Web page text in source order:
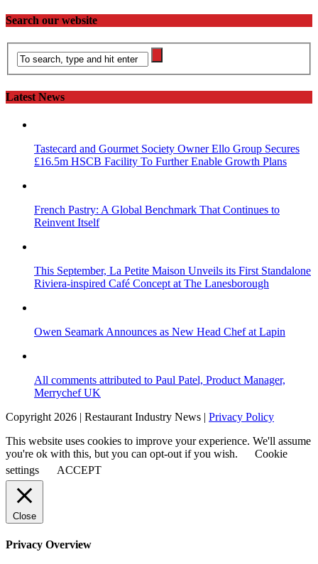
Search our website
Latest News
Tastecard and Gourmet Society Owner Ello Group Secures
£16.5m HSCB Facility To Further Enable Growth Plans
French Pastry: A Global Benchmark That Continues to
Reinvent Itself
This September, La Petite Maison Unveils its First Standalone
Riviera-inspired Café Concept at The Lanesborough
Owen Seamark Announces as New Head Chef at Lapin
All comments attributed to Paul Patel, Product Manager,
Merrychef UK
Copyright 2026 | Restaurant Industry News | Privacy Policy
This website uses cookies to improve your experience. We'll assume
you're ok with this, but you can opt-out if you wish.
Cookie
settings
ACCEPT
Close
Privacy Overview